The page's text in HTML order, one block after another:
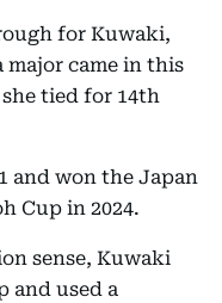
for Kuwaki,
major came in this
tied for 14th
and won the Japan
Cup in 2024.
sense, Kuwaki
and used a